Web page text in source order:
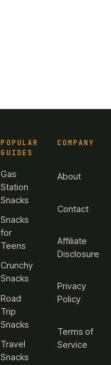
POPULAR
GUIDES
Gas
Station
Snacks
Snacks
for
Teens
Crunchy
Snacks
Road
Trip
Snacks
Travel
Snacks
COMPANY
About
Contact
Affiliate
Disclosure
Privacy
Policy
Terms of
Service